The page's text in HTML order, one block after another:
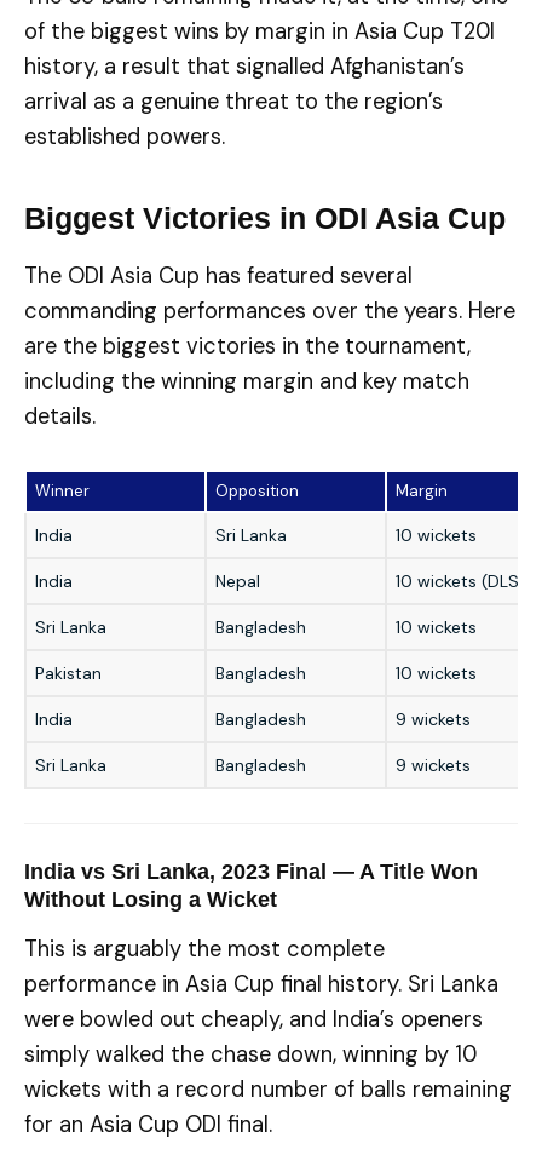
of the biggest wins by margin in Asia Cup T20I
history, a result that signalled Afghanistan’s
arrival as a genuine threat to the region’s
established powers.
Biggest Victories in ODI Asia Cup
The ODI Asia Cup has featured several
commanding performances over the years. Here
are the biggest victories in the tournament,
including the winning margin and key match
details.
Winner Opposition Margin
India Sri Lanka 10 wickets
India Nepal 10 wickets (DLS)
Sri Lanka Bangladesh 10 wickets
Pakistan Bangladesh 10 wickets
India Bangladesh 9 wickets
Sri Lanka Bangladesh 9 wickets
India vs Sri Lanka, 2023 Final — A Title Won
Without Losing a Wicket
This is arguably the most complete
performance in Asia Cup final history. Sri Lanka
were bowled out cheaply, and India’s openers
simply walked the chase down, winning by 10
wickets with a record number of balls remaining
for an Asia Cup ODI final.